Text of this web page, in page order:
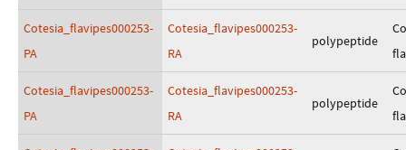
Cotesia_flavipes000253-
PA
Cotesia_flavipes000253-
RA
polypeptide
Cotesia_flavipes000253-
PA
Cotesia_flavipes000253-
RA
polypeptide